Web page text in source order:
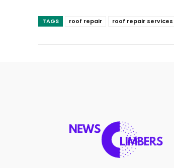
TAGS roof repair roof repair services